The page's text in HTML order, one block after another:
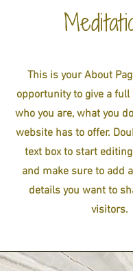
This is your About
opportunity to give a
who you are, what you
website has to offer.
text box to start
and make sure to add
details you want to
visitors.